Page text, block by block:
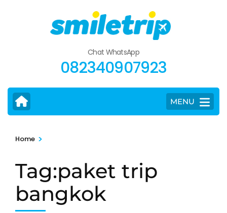
Chat WhatsApp
082340907923
MENU
Home >
Tag:paket trip
bangkok